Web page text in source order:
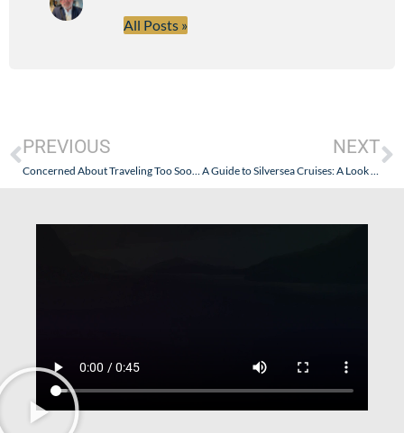
All Posts »
PREVIOUS
Concerned About Traveling Too Soon by Cruise Ship? Take It From “The Cruise Guy”: Land Travel is a Great Option!
NEXT
A Guide to Silversea Cruises: A Look Back…and a Fresh Look Forward